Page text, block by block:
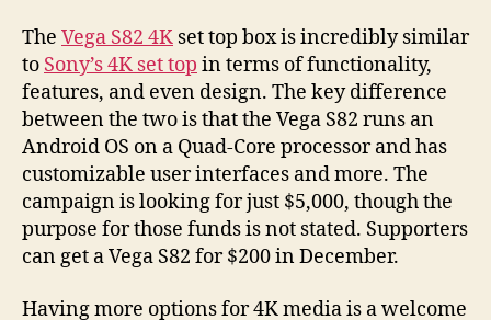
The Vega S82 4K set top box is incredibly similar
to Sony’s 4K set top in terms of functionality,
features, and even design. The key difference
between the two is that the Vega S82 runs an
Android OS on a Quad-Core processor and has
customizable user interfaces and more. The
campaign is looking for just $5,000, though the
purpose for those funds is not stated. Supporters
can get a Vega S82 for $200 in December.
Having more options for 4K media is a welcome